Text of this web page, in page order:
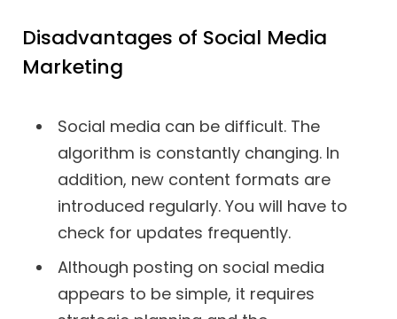
Disadvantages of Social Media
Marketing
Social media can be difficult. The
algorithm is constantly changing. In
addition, new content formats are
introduced regularly. You will have to
check for updates frequently.
Although posting on social media
appears to be simple, it requires